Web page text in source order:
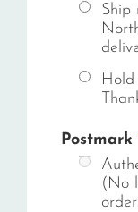
Ship
Postmark
(No